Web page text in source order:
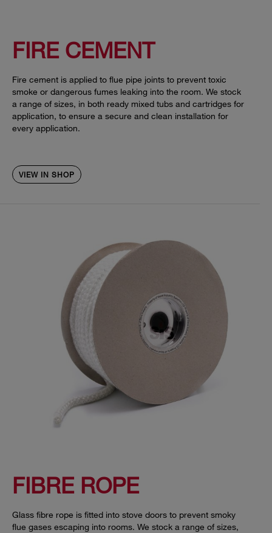
FIRE CEMENT
Fire cement is applied to flue pipe joints to prevent toxic
smoke or dangerous fumes leaking into the room. We stock
a range of sizes, in both ready mixed tubs and cartridges for
application, to ensure a secure and clean installation for
every application.
VIEW IN SHOP
FIBRE ROPE
Glass fibre rope is fitted into stove doors to prevent smoky
flue gases escaping into rooms. We stock a range of sizes,